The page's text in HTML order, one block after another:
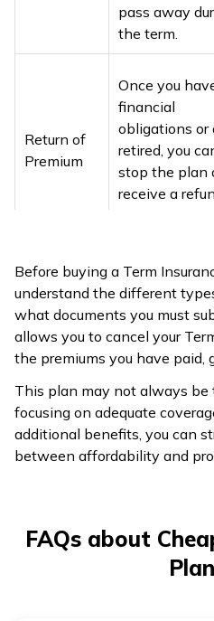
pass away
the term.
Return of
Premium
Once you
financial
obligations or
retired, you
stop the plan
receive a
Flexibility
More flexible;
allows you to
payments and
cancel the
when no
Before buying a Term
understand the different
what documents you must
allows you to cancel your
the premiums you have paid,
This plan may not always
focusing on adequate
additional benefits, you can
between affordability and
FAQs about